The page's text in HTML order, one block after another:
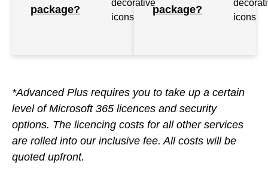
package?
package?
*Advanced Plus requires you to take up a certain
level of Microsoft 365 licences and security
options. The licencing costs for all other services
are rolled into our inclusive fee. All costs will be
quoted upfront.